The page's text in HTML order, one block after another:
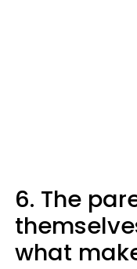
6. The
what